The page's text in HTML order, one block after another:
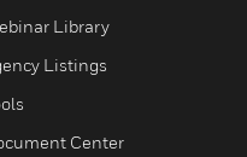
Library
Listings
Center